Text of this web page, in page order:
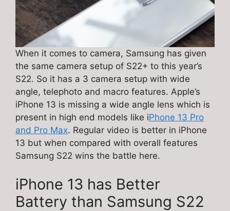
When it comes to camera, Samsung has given
the same camera setup of S22+ to this year’s
S22. So it has a 3 camera setup with wide
angle, telephoto and macro features. Apple’s
iPhone 13 is missing a wide angle lens which is
present in high end models like iPhone 13 Pro
and Pro Max. Regular video is better in iPhone
13 but when compared with overall features
Samsung S22 wins the battle here.
iPhone 13 has Better
Battery than Samsung S22